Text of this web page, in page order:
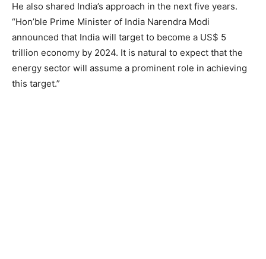
He also shared India’s approach in the next five years.
“Hon’ble Prime Minister of India Narendra Modi
announced that India will target to become a US$ 5
trillion economy by 2024. It is natural to expect that the
energy sector will assume a prominent role in achieving
this target.”